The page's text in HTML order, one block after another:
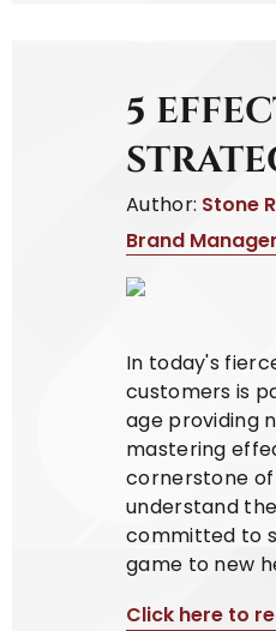
5
Author: Stone
Brand
In today's
customers is
age providing
mastering
cornerstone of
understand
committed to
game to new
Click here to